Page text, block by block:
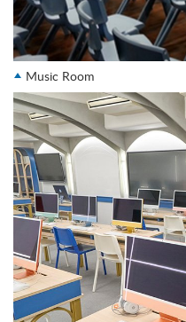
Music Room